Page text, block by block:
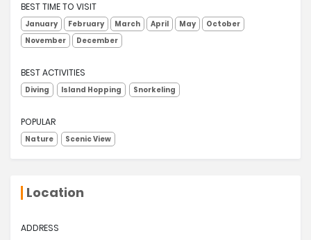
BEST TIME TO VISIT
January February March April May
October
November
December
BEST ACTIVITIES
Diving Island Hopping Snorkeling
POPULAR
Nature Scenic View
Location
ADDRESS